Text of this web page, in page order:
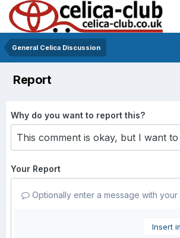
General Celica Discussion
Report
Why do you want to report this?
Your Report
Optionally enter a message with your
Insert